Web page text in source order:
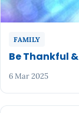
FAMILY
Be Thankful
6 Mar 2025